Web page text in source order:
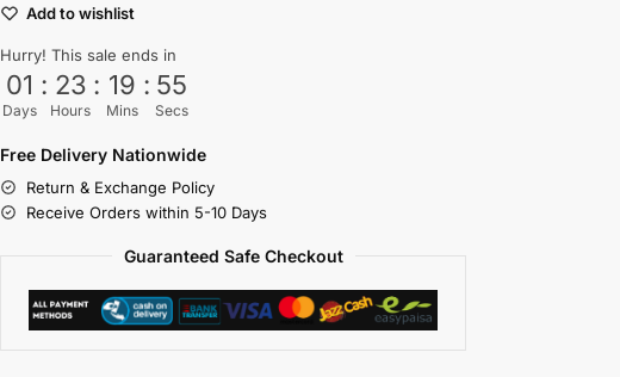
Add to wishlist
Hurry! This sale ends in
01
Days
: 23
Hours
: 19
Mins
: 55
Secs
Free Delivery Nationwide
Return & Exchange Policy
Receive Orders within 5-10 Days
Guaranteed Safe Checkout